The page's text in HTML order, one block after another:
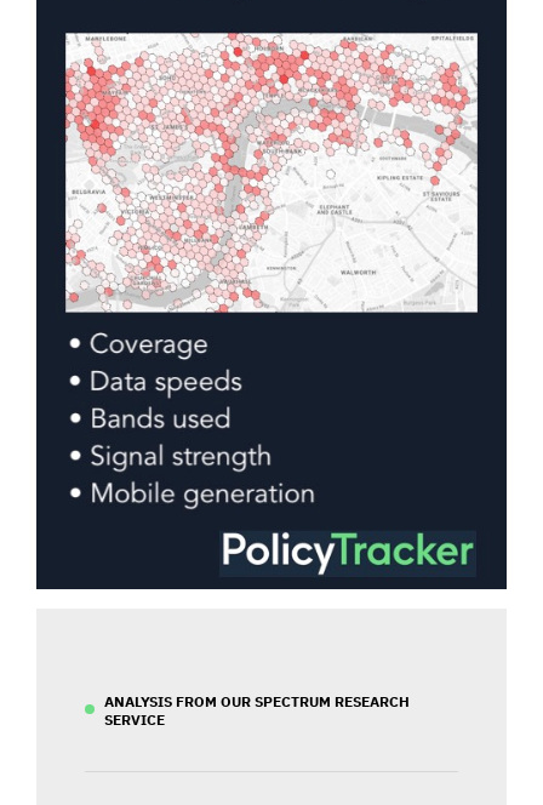
ANALYSIS FROM OUR SPECTRUM RESEARCH
SERVICE